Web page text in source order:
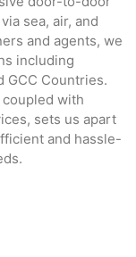
sea, air, and
and agents, we
including
GCC Countries.
with
sets us apart
and hassle-